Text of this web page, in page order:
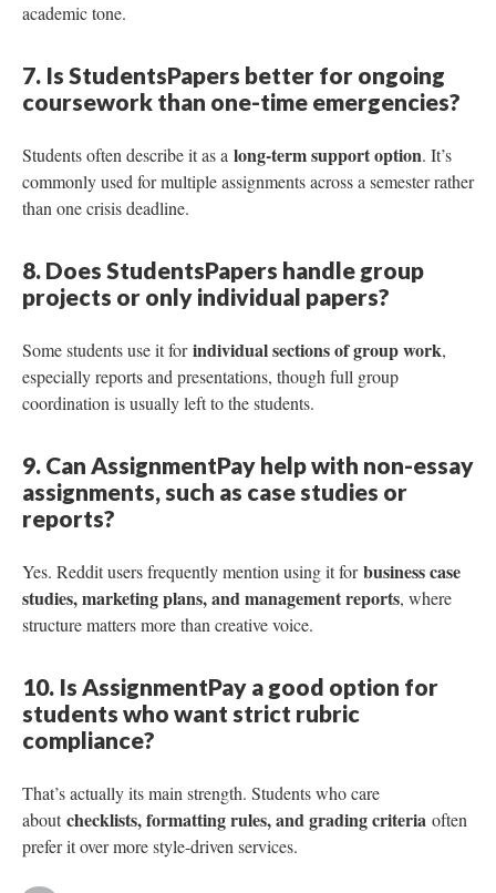
academic tone.
7. Is StudentsPapers better for ongoing
coursework than one-time emergencies?
Students often describe it as a long-term support option. It’s
commonly used for multiple assignments across a semester rather
than one crisis deadline.
8. Does StudentsPapers handle group
projects or only individual papers?
Some students use it forindividual sections of group work,
especially reports and presentations, though full group
coordination is usually left to the students.
9. Can AssignmentPay help with non-essay
assignments, such as case studies or
reports?
Yes. Reddit users frequently mention using it forbusiness case
studies, marketing plans, and management reports, where
structure matters more than creative voice.
10. Is AssignmentPay a good option for
students who want strict rubric
compliance?
That’s actually its main strength. Students who care
aboutchecklists, formatting rules, and grading criteria often
prefer it over more style-driven services.